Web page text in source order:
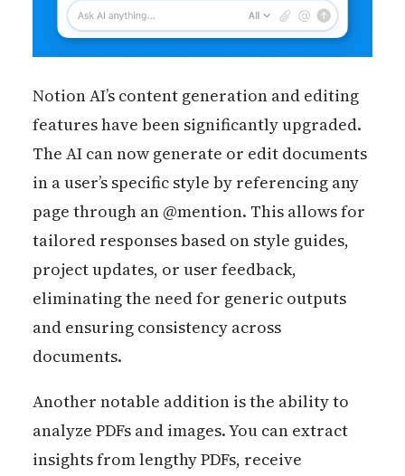
Notion AI’s content generation and editing
features have been significantly upgraded.
The AI can now generate or edit documents
in a user’s specific style by referencing any
page through an @mention. This allows for
tailored responses based on style guides,
project updates, or user feedback,
eliminating the need for generic outputs
and ensuring consistency across
documents.
Another notable addition is the ability to
analyze PDFs and images. You can extract
insights from lengthy PDFs, receive